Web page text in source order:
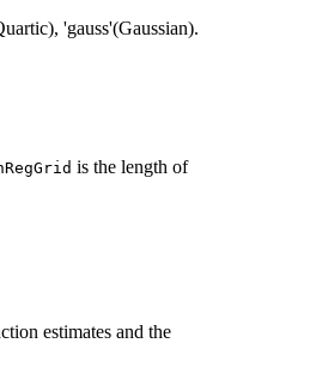
'gauss'(Gaussian).
is the length of
estimates and the